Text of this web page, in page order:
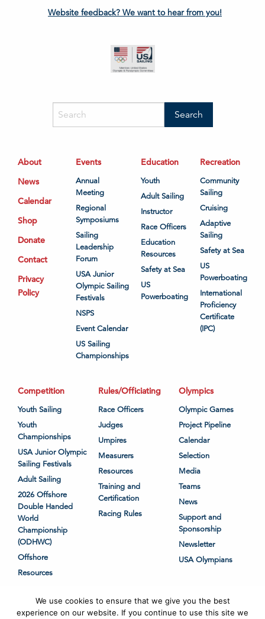
Website feedback? We want to hear from you!
About
News
Calendar
Shop
Donate
Contact
Privacy
Policy
Events
Annual
Meeting
Regional
Symposiums
Sailing
Leadership
Forum
USA Junior
Olympic Sailing
Festivals
NSPS
Event Calendar
US Sailing
Championships
Education
Youth
Adult Sailing
Instructor
Race Officers
Education
Resources
Safety at Sea
US
Powerboating
Recreation
Community
Sailing
Cruising
Adaptive
Sailing
Safety at Sea
US
Powerboating
International
Proficiency
Certificate
(IPC)
Competition
Youth Sailing
Youth
Championships
USA Junior Olympic
Sailing Festivals
Adult Sailing
2026 Offshore
Double Handed
World
Championship
(ODHWC)
Offshore
Resources
Rules/Officiating
Race Officers
Judges
Umpires
Measurers
Resources
Training and
Certification
Racing Rules
Olympics
Olympic Games
Project Pipeline
Calendar
Selection
Media
Teams
News
Support and
Sponsorship
Newsletter
USA Olympians
We use cookies to ensure that we give you the best
experience on our website. If you continue to use this site we